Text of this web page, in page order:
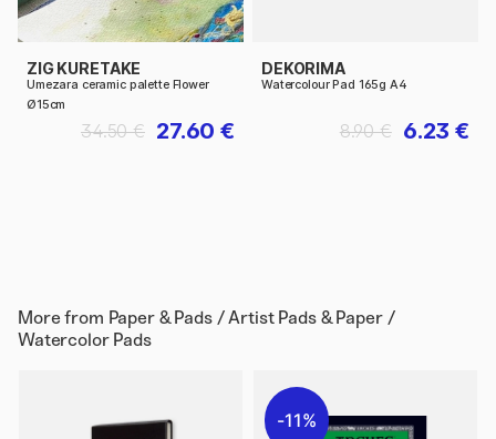
ZIG KURETAKE
Umezara ceramic palette Flower
Ø15cm
27.60 €
34.50 €
DEKORIMA
Watercolour Pad 165g A4
6.23 €
8.90 €
More from Paper & Pads / Artist Pads & Paper /
Watercolor Pads
11%